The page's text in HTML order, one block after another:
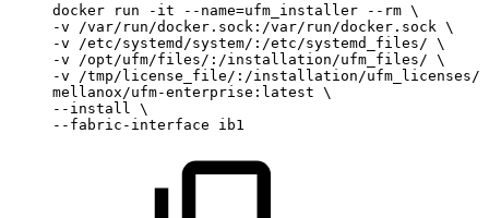
docker run -it --name=ufm_installer --rm \
-v
/var/run/docker.sock:/var/run/docker.sock \
-v
/etc/systemd/system/:/etc/systemd_files/ \
-v
/opt/ufm/files/:/installation/ufm_files/ \
-v
/tmp/license_file/:/installation/ufm_licenses/
mellanox/ufm-enterprise:latest \
--install
\
--fabric-interface
ib1